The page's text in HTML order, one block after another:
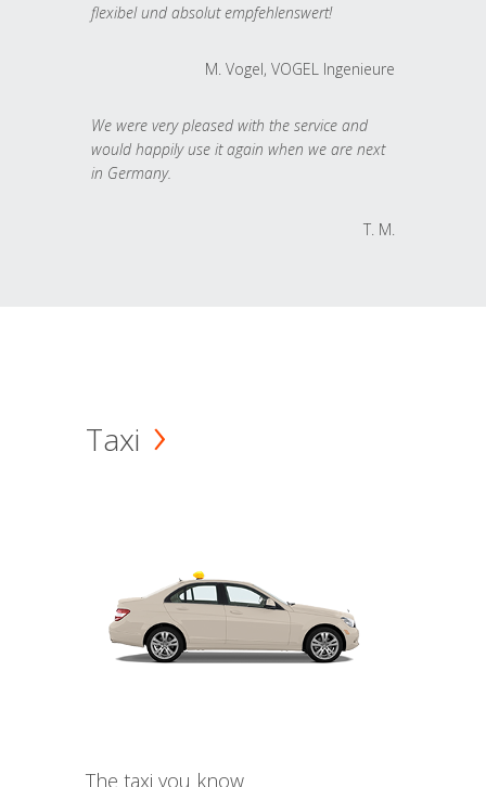
flexibel und absolut empfehlenswert!
M. Vogel, VOGEL Ingenieure
We were very pleased with the service and
would happily use it again when we are next
in Germany.
T. M.
Taxi
The taxi you know